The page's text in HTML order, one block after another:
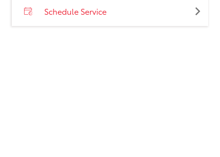
Schedule Service